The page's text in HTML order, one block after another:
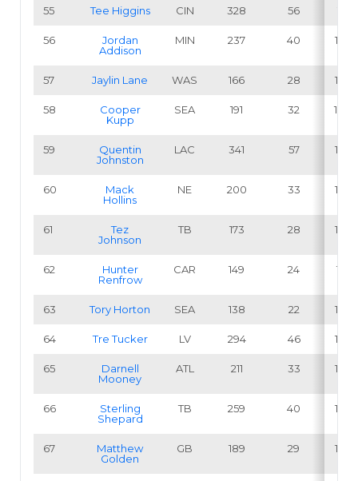
55 Tee Higgins CIN 328 56
56
Jordan
Addison
MIN 237 40
57 Jaylin Lane WAS 166 28
58
Cooper
Kupp
SEA 191 32
59
Quentin
Johnston
LAC 341 57
60
Mack
Hollins
NE 200 33
61
Tez
Johnson
TB 173 28
62
Hunter
Renfrow
CAR 149 24
63 Tory Horton SEA 138 22
64 Tre Tucker LV 294 46
65
Darnell
Mooney
ATL 211 33
66
Sterling
Shepard
TB 259 40
67
Matthew
Golden
GB 189 29